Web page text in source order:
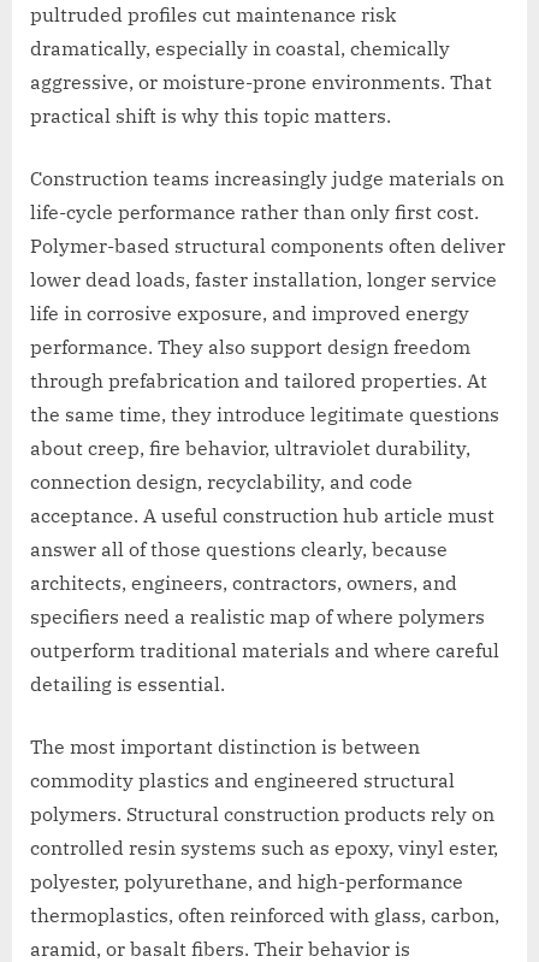
pultruded profiles cut maintenance risk
dramatically, especially in coastal, chemically
aggressive, or moisture-prone environments. That
practical shift is why this topic matters.
Construction teams increasingly judge materials on
life-cycle performance rather than only first cost.
Polymer-based structural components often deliver
lower dead loads, faster installation, longer service
life in corrosive exposure, and improved energy
performance. They also support design freedom
through prefabrication and tailored properties. At
the same time, they introduce legitimate questions
about creep, fire behavior, ultraviolet durability,
connection design, recyclability, and code
acceptance. A useful construction hub article must
answer all of those questions clearly, because
architects, engineers, contractors, owners, and
specifiers need a realistic map of where polymers
outperform traditional materials and where careful
detailing is essential.
The most important distinction is between
commodity plastics and engineered structural
polymers. Structural construction products rely on
controlled resin systems such as epoxy, vinyl ester,
polyester, polyurethane, and high-performance
thermoplastics, often reinforced with glass, carbon,
aramid, or basalt fibers. Their behavior is